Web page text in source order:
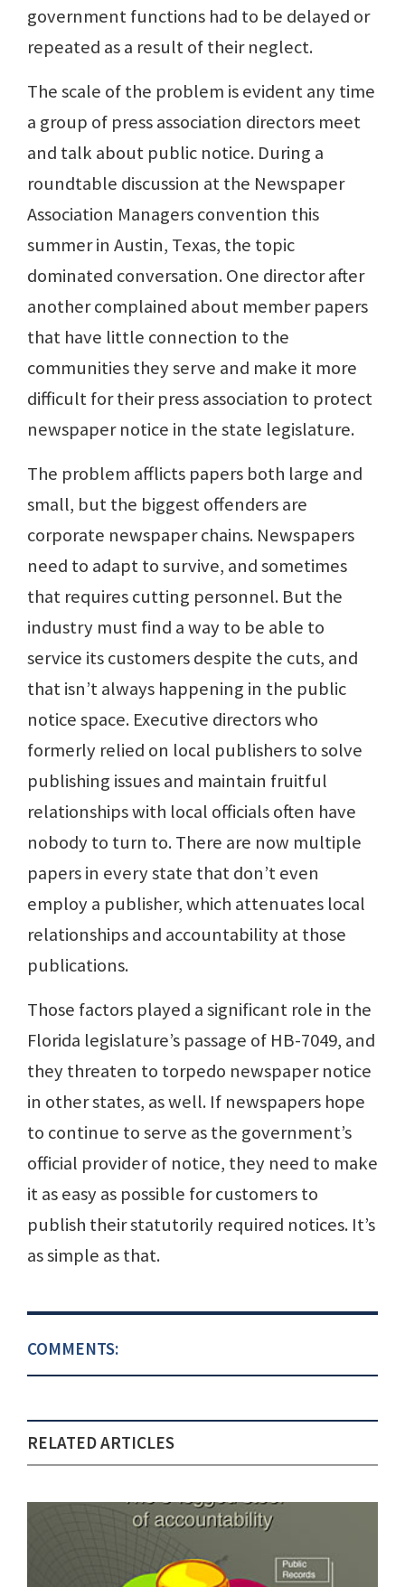
government functions had to be delayed or
repeated as a result of their neglect.
The scale of the problem is evident any time
a group of press association directors meet
and talk about public notice. During a
roundtable discussion at the Newspaper
Association Managers convention this
summer in Austin, Texas, the topic
dominated conversation. One director after
another complained about member papers
that have little connection to the
communities they serve and make it more
difficult for their press association to protect
newspaper notice in the state legislature.
The problem afflicts papers both large and
small, but the biggest offenders are
corporate newspaper chains. Newspapers
need to adapt to survive, and sometimes
that requires cutting personnel. But the
industry must find a way to be able to
service its customers despite the cuts, and
that isn’t always happening in the public
notice space. Executive directors who
formerly relied on local publishers to solve
publishing issues and maintain fruitful
relationships with local officials often have
nobody to turn to. There are now multiple
papers in every state that don’t even
employ a publisher, which attenuates local
relationships and accountability at those
publications.
Those factors played a significant role in the
Florida legislature’s passage of HB-7049, and
they threaten to torpedo newspaper notice
in other states, as well. If newspapers hope
to continue to serve as the government’s
official provider of notice, they need to make
it as easy as possible for customers to
publish their statutorily required notices. It’s
as simple as that.
COMMENTS:
RELATED ARTICLES